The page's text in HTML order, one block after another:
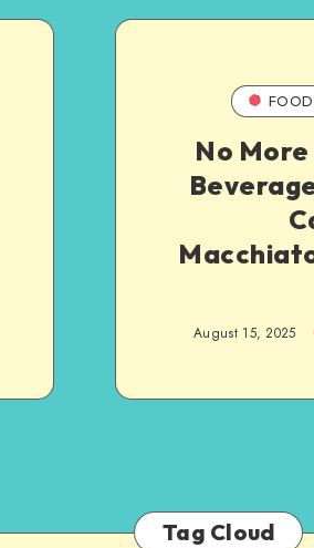
FOOD
No
August 15, 2025
Tag Cloud